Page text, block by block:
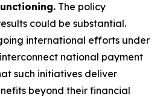
The policy
could be substantial.
international efforts under
national payment
such initiatives deliver
beyond their financial